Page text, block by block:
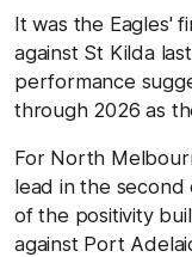
It was the Eagles'
against St Kilda
performance
through 2026 as
For North
lead in the
of the positivity
against Port